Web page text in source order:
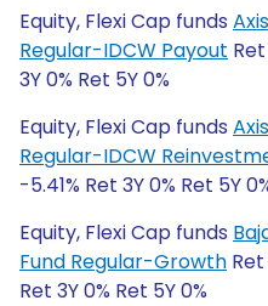
Equity, Flexi Cap funds
Regular-IDCW Payout
3Y 0% Ret 5Y 0%
Equity, Flexi Cap funds
Regular-IDCW
-5.41% Ret 3Y 0% Ret 5Y
Equity, Flexi Cap funds
Fund Regular-Growth Ret
Ret 3Y 0% Ret 5Y 0%